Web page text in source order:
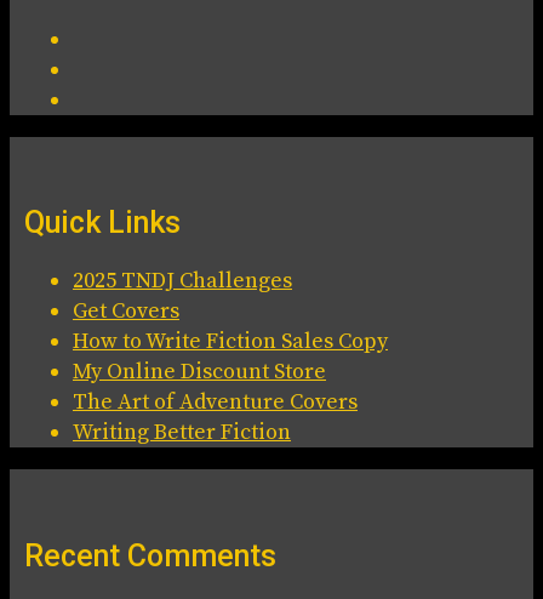
Quick Links
2025 TNDJ Challenges
Get Covers
How to Write Fiction Sales Copy
My Online Discount Store
The Art of Adventure Covers
Writing Better Fiction
Recent Comments